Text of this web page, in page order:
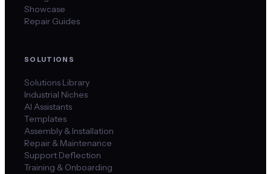
Showcase
Repair Guides
SOLUTIONS
Solutions Library
Industrial Niches
AI Assistants
Templates
Assembly & Installation
Repair & Maintenance
Support Deflection
Training & Onboarding